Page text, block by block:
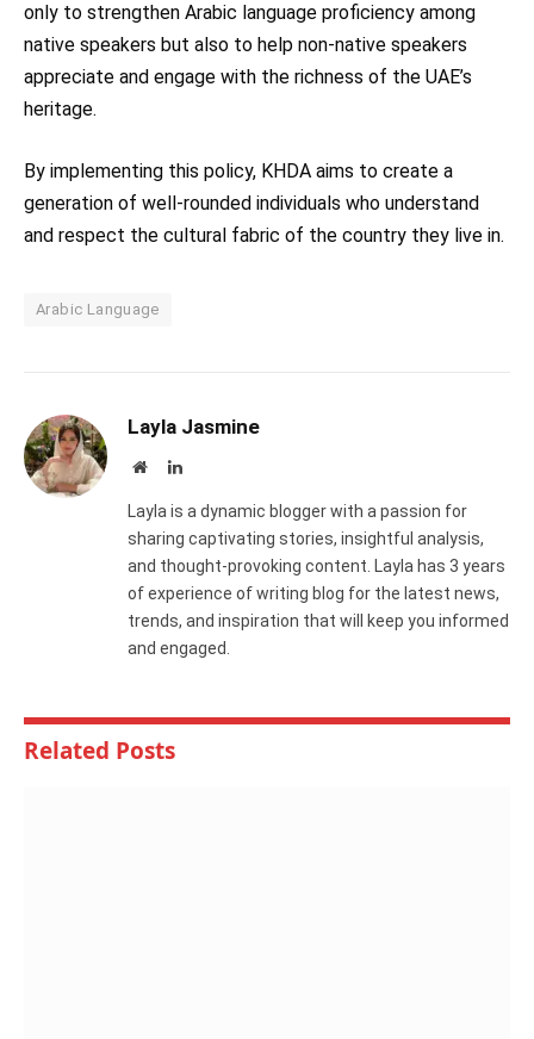
only to strengthen Arabic language proficiency among
native speakers but also to help non-native speakers
appreciate and engage with the richness of the UAE’s
heritage.
By implementing this policy, KHDA aims to create a
generation of well-rounded individuals who understand
and respect the cultural fabric of the country they live in.
Arabic Language
Layla Jasmine
WebsiteLinkedIn
Layla is a dynamic blogger with a passion for
sharing captivating stories, insightful analysis,
and thought-provoking content. Layla has 3 years
of experience of writing blog for the latest news,
trends, and inspiration that will keep you informed
and engaged.
Related Posts